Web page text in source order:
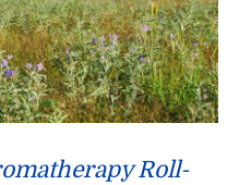
Roll-